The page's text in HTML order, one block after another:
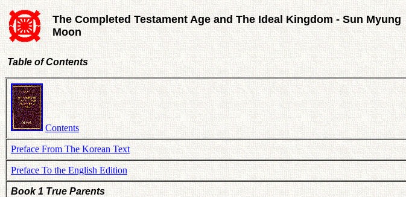
The Completed Testament Age and The Ideal Kingdom - Sun Myung
Moon
Table of Contents
Contents
Preface From The Korean Text
Preface To the English Edition
Book 1 True Parents